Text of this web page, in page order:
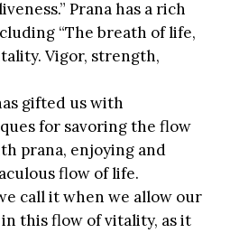
Prana has a rich
“The breath of life,
Vigor, strength,
gifted us with
for savoring the flow
prana, enjoying and
flow of life.
call it when we allow our
this flow of vitality, as it